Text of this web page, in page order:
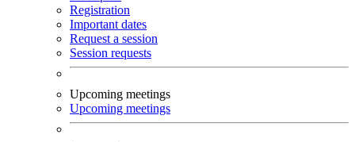
Registration
Important dates
Request a session
Session requests
Upcoming meetings
Upcoming meetings